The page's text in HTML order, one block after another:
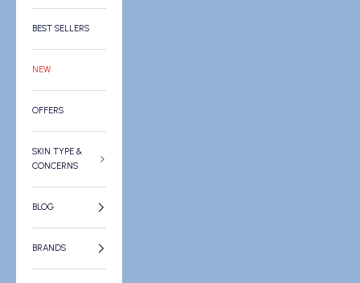
BEST SELLERS
NEW
OFFERS
SKIN TYPE &
CONCERNS
BLOG
BRANDS